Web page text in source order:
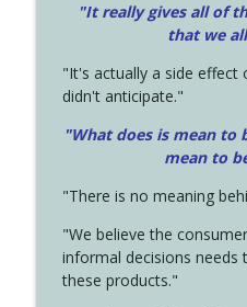
"It really gives all of
that we
"It's actually a side
didn't anticipate."
"What does is mean to
mean to
"There is no meaning
"We believe the
informal decisions needs
these products."